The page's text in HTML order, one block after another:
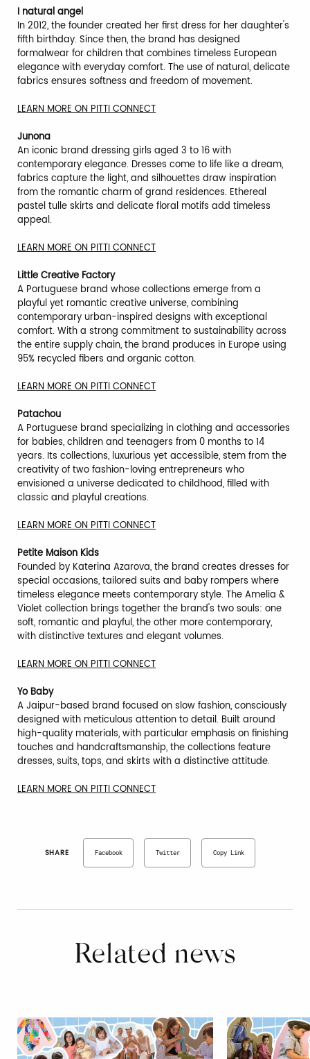
I natural angel
In 2012, the founder created her first dress for her daughter's
fifth birthday. Since then, the brand has designed
formalwear for children that combines timeless European
elegance with everyday comfort. The use of natural, delicate
fabrics ensures softness and freedom of movement.
LEARN MORE ON PITTI CONNECT
Junona
An iconic brand dressing girls aged 3 to 16 with
contemporary elegance. Dresses come to life like a dream,
fabrics capture the light, and silhouettes draw inspiration
from the romantic charm of grand residences. Ethereal
pastel tulle skirts and delicate floral motifs add timeless
appeal.
LEARN MORE ON PITTI CONNECT
Little Creative Factory
A Portuguese brand whose collections emerge from a
playful yet romantic creative universe, combining
contemporary urban-inspired designs with exceptional
comfort. With a strong commitment to sustainability across
the entire supply chain, the brand produces in Europe using
95% recycled fibers and organic cotton.
LEARN MORE ON PITTI CONNECT
Patachou
A Portuguese brand specializing in clothing and accessories
for babies, children and teenagers from 0 months to 14
years. Its collections, luxurious yet accessible, stem from the
creativity of two fashion-loving entrepreneurs who
envisioned a universe dedicated to childhood, filled with
classic and playful creations.
LEARN MORE ON PITTI CONNECT
Petite Maison Kids
Founded by Katerina Azarova, the brand creates dresses for
special occasions, tailored suits and baby rompers where
timeless elegance meets contemporary style. The Amelia &
Violet collection brings together the brand's two souls: one
soft, romantic and playful, the other more contemporary,
with distinctive textures and elegant volumes.
LEARN MORE ON PITTI CONNECT
Yo Baby
A Jaipur-based brand focused on slow fashion, consciously
designed with meticulous attention to detail. Built around
high-quality materials, with particular emphasis on finishing
touches and handcraftsmanship, the collections feature
dresses, suits, tops, and skirts with a distinctive attitude.
LEARN MORE ON PITTI CONNECT
SHARE Facebook Twitter Copy Link
Related news